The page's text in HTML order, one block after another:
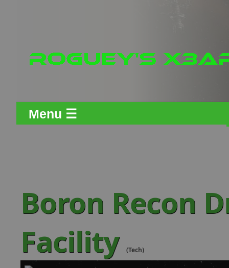
Menu ☰
Boron Recon
Facility
(Tech)